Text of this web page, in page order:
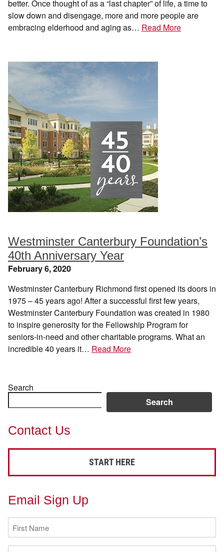
better. Once thought of as a “last chapter” of life, a time to
slow down and disengage, more and more people are
embracing elderhood and aging as… Read More
Westminster Canterbury Foundation’s
40th Anniversary Year
February 6, 2020
Westminster Canterbury Richmond first opened its doors in
1975 – 45 years ago! After a successful first few years,
Westminster Canterbury Foundation was created in 1980
to inspire generosity for the Fellowship Program for
seniors-in-need and other charitable programs. What an
incredible 40 years it… Read More
Search
Search
Contact Us
START HERE
Email Sign Up
First
Name
(Required)
Last